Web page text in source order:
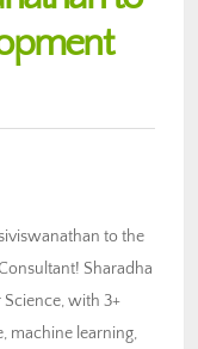
to the
Sharadha
Science, with 3+
machine learning,